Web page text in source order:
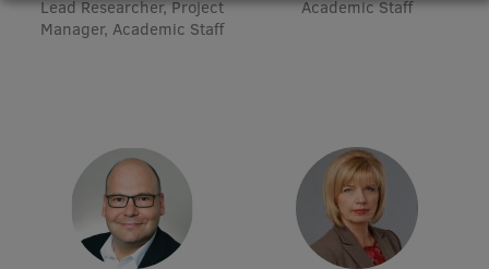
Research Breakfast
Scientific Conferences
Innovation Centre
Lead Researcher, Project
Manager, Academic Staff
Academic Staff